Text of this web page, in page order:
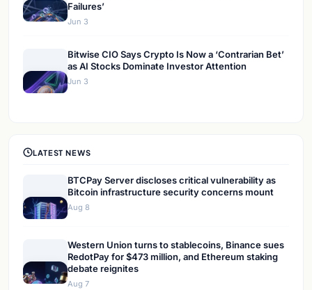
Failures’
Jun 3
Bitwise CIO Says Crypto Is Now a ‘Contrarian Bet’
as AI Stocks Dominate Investor Attention
Jun 3
LATEST NEWS
BTCPay Server discloses critical vulnerability as
Bitcoin infrastructure security concerns mount
Aug 8
Western Union turns to stablecoins, Binance sues
RedotPay for $473 million, and Ethereum staking
debate reignites
Aug 7